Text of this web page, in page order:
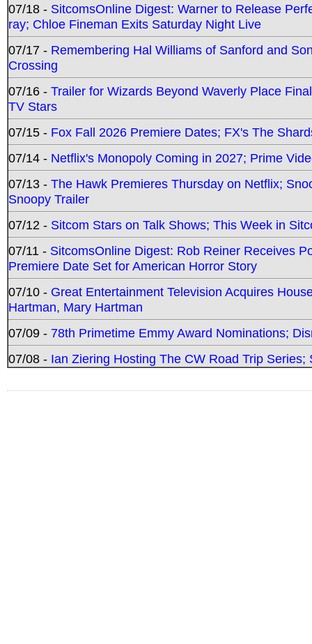
07/18 - SitcomsOnline Digest: Warner to Release
ray; Chloe Fineman Exits Saturday Night Live
07/17 - Remembering Hal Williams of Sanford and
Crossing
07/16 - Trailer for Wizards Beyond Waverly Place
TV Stars
07/15 - Fox Fall 2026 Premiere Dates; FX's The
07/14 - Netflix's Monopoly Coming in 2027; Prime
07/13 - The Hawk Premieres Thursday on Netflix;
Snoopy Trailer
07/12 - Sitcom Stars on Talk Shows; This Week in
07/11 - SitcomsOnline Digest: Rob Reiner Receives
Premiere Date Set for American Horror Story
07/10 - Great Entertainment Television Acquires
Hartman, Mary Hartman
07/09 - 78th Primetime Emmy Award Nominations;
07/08 - Ian Ziering Hosting The CW Road Trip